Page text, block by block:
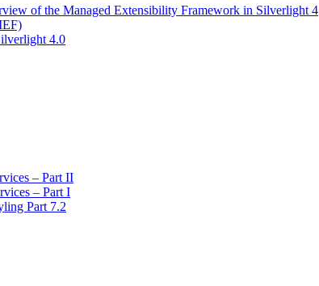
of the Managed Extensibility Framework in Silverlight 4
4.0
– Part II
– Part I
Part 7.2